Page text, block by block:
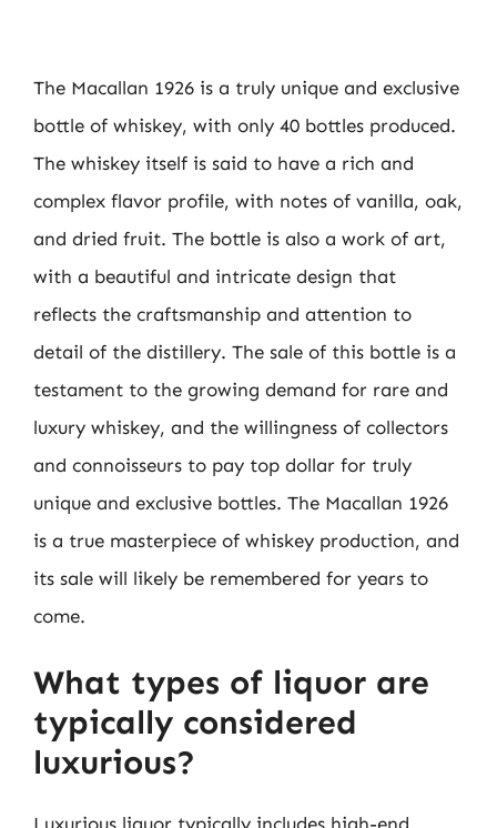
The Macallan 1926 is a truly unique and exclusive
bottle of whiskey, with only 40 bottles produced.
The whiskey itself is said to have a rich and
complex flavor profile, with notes of vanilla, oak,
and dried fruit. The bottle is also a work of art,
with a beautiful and intricate design that
reflects the craftsmanship and attention to
detail of the distillery. The sale of this bottle is a
testament to the growing demand for rare and
luxury whiskey, and the willingness of collectors
and connoisseurs to pay top dollar for truly
unique and exclusive bottles. The Macallan 1926
is a true masterpiece of whiskey production, and
its sale will likely be remembered for years to
come.
What types of liquor are
typically considered
luxurious?
Luxurious liquor typically includes high-end